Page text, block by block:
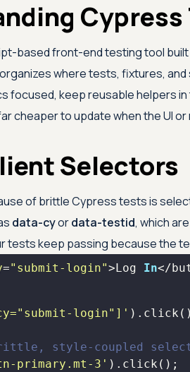
based front-end testing tool
where tests, fixtures,
focused, keep reusable helpers
cheaper to update when the UI
Selectors
of brittle Cypress tests is
data-cyordata-testid, which
tests keep passing because the
="submit-login">Log In</
login"]'
style-coupled
primary.mt-3' ).click();